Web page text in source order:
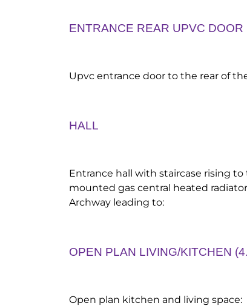
ENTRANCE REAR UPVC DOOR
Upvc entrance door to the rear of
HALL
Entrance hall with staircase rising
mounted gas central heated
Archway leading to:
OPEN PLAN LIVING/KITCHEN
Open plan kitchen and living space: